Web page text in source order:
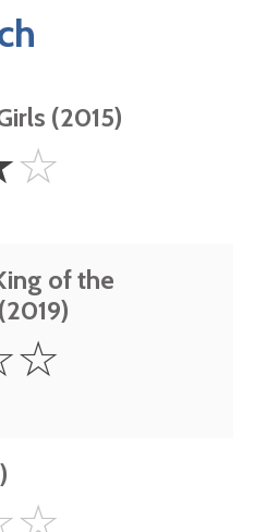
(2015)
☆
of the
☆